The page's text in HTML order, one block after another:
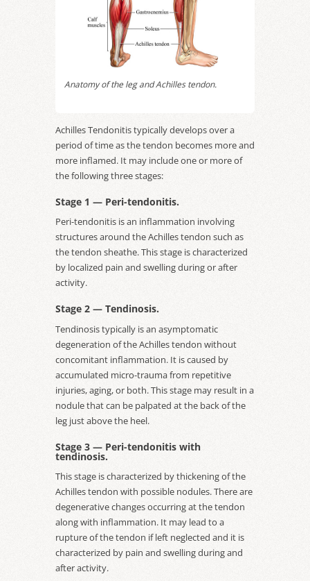
Anatomy of the leg and Achilles tendon.
Achilles Tendonitis typically develops over a
period of time as the tendon becomes more and
more inflamed. It may include one or more of
the following three stages:
Stage 1 — Peri-tendonitis.
Peri-tendonitis is an inflammation involving
structures around the Achilles tendon such as
the tendon sheathe. This stage is characterized
by localized pain and swelling during or after
activity.
Stage 2 — Tendinosis.
Tendinosis typically is an asymptomatic
degeneration of the Achilles tendon without
concomitant inflammation. It is caused by
accumulated micro-trauma from repetitive
injuries, aging, or both. This stage may result in a
nodule that can be palpated at the back of the
leg just above the heel.
Stage 3 — Peri-tendonitis with
tendinosis.
This stage is characterized by thickening of the
Achilles tendon with possible nodules. There are
degenerative changes occurring at the tendon
along with inflammation. It may lead to a
rupture of the tendon if left neglected and it is
characterized by pain and swelling during and
after activity.